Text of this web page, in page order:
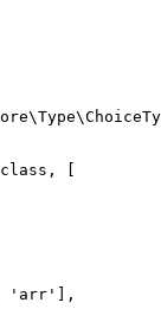
\Type\
class, [
'arr' ],